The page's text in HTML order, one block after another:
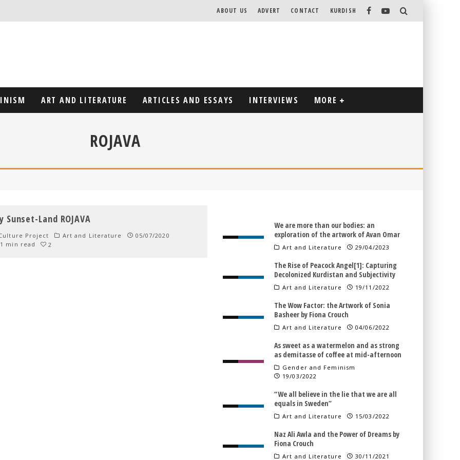
ABOUT US ADVERT CONTACT KURDISH
ART AND LITERATURE ARTICLES AND ESSAYS INTERVIEWS MORE
ROJAVA
Sunset-Land ROJAVA
Project Art and Literature
05/07/2020
min read
2
We are more than our bodies: an
exploration of the artwork of Avan Omar
Art and Literature 29/04/2023
The Rise of Peacock Angel[1]: Capturing
Decolonized Kurdistan and Subjectivity
Art and Literature 19/11/2022
The Wow Factor: the Artwork of Sonia
Basheer by Fiona Crouch
Art and Literature 04/06/2022
As sweet as a watermelon and as strong
as demitasse of coffee at mid-afternoon
Gender and Feminism
19/03/2022
“We all believe in the lie that we are all
equals in Sweden”
Art and Literature 15/03/2022
Naz Ali Awla and the Power of Dreams by
Fiona Crouch
Art and Literature 30/11/2021